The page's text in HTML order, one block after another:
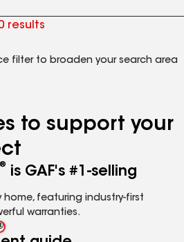
results
filter to broaden your search area
to support your
®
is GAF's #1-selling
featuring industry-first
warranties.